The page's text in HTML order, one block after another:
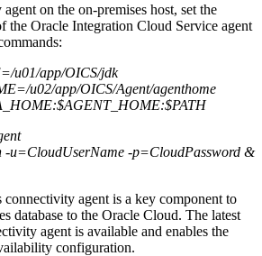
on the on-premises host, set the
the Oracle Integration Cloud Service agent
u01/app/OICS/jdk
u02/app/OICS/Agent/agenthome
u=CloudUserName -p=CloudPassword &
connectivity agent is a key component to
database to the Oracle Cloud. The latest
agent is available and enables the
configuration.